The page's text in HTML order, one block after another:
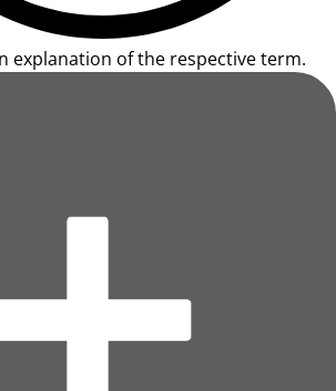
explanation of the respective term.